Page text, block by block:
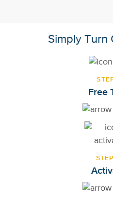
Simply Turn
Free